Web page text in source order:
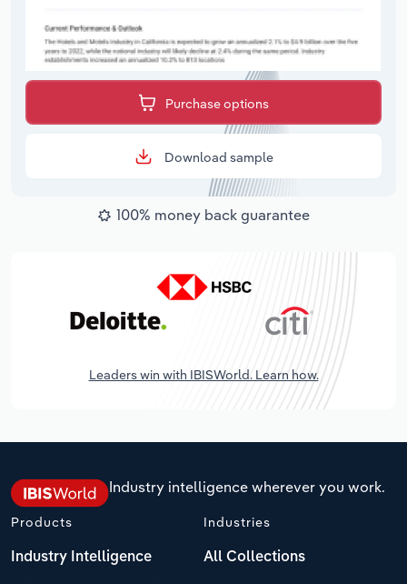
Purchase options
Download sample
100% money back guarantee
Leaders win with IBISWorld. Learn how.
Industry intelligence wherever you work.
Products
Industry Intelligence
Industries
All Collections